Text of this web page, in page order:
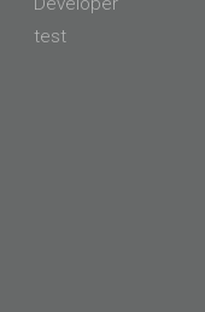
test